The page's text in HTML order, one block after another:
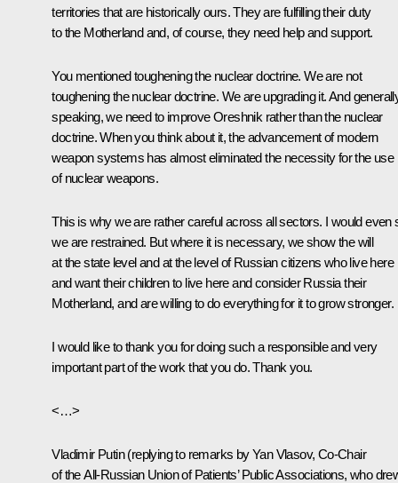
territories that are historically ours. They are fulfilling their duty
to the Motherland and, of course, they need help and support.
You mentioned toughening the nuclear doctrine. We are not
toughening the nuclear doctrine. We are upgrading it. And
speaking, we need to improve Oreshnik rather than the nuclear
doctrine. When you think about it, the advancement of modern
weapon systems has almost eliminated the necessity for the use
of nuclear weapons.
This is why we are rather careful across all sectors. I would even
we are restrained. But where it is necessary, we show the will
at the state level and at the level of Russian citizens who live here
and want their children to live here and consider Russia their
Motherland, and are willing to do everything for it to grow stronger.
I would like to thank you for doing such a responsible and very
important part of the work that you do. Thank you.
<…>
Vladimir Putin(replying to remarks by Yan Vlasov, Co-Chair
of the All-Russian Union of Patients’ Public Associations, who